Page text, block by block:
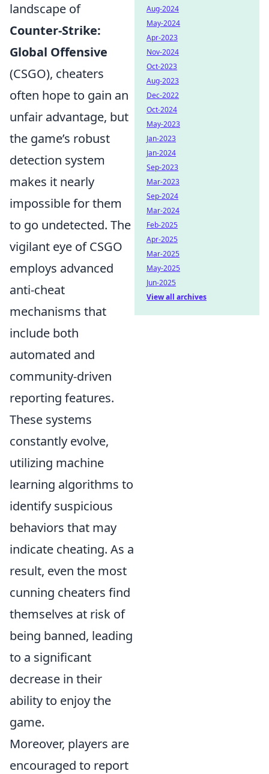
landscape of
Counter-Strike:
Global Offensive
(CSGO), cheaters
often hope to gain an
unfair advantage, but
the game’s robust
detection system
makes it nearly
impossible for them
to go undetected. The
vigilant eye of CSGO
employs advanced
anti-cheat
mechanisms that
include both
automated and
community-driven
reporting features.
These systems
constantly evolve,
utilizing machine
learning algorithms to
identify suspicious
behaviors that may
indicate cheating. As a
result, even the most
cunning cheaters find
themselves at risk of
being banned, leading
to a significant
decrease in their
ability to enjoy the
game.
Moreover, players are
encouraged to report
Aug-2024
May-2024
Apr-2023
Nov-2024
Oct-2023
Aug-2023
Dec-2022
Oct-2024
May-2023
Jan-2023
Jan-2024
Sep-2023
Mar-2023
Sep-2024
Mar-2024
Feb-2025
Apr-2025
Mar-2025
May-2025
Jun-2025
View all archives